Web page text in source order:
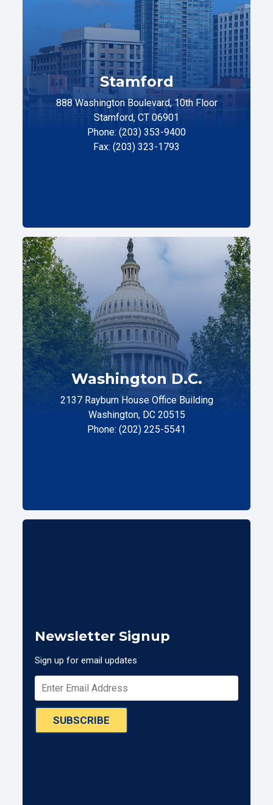
Stamford
888 Washington Boulevard, 10th Floor
Stamford, CT 06901
Phone: (203) 353-9400
Fax: (203) 323-1793
Washington D.C.
2137 Rayburn House Office Building
Washington, DC 20515
Phone: (202) 225-5541
Newsletter Signup
Sign up for email updates
SUBSCRIBE